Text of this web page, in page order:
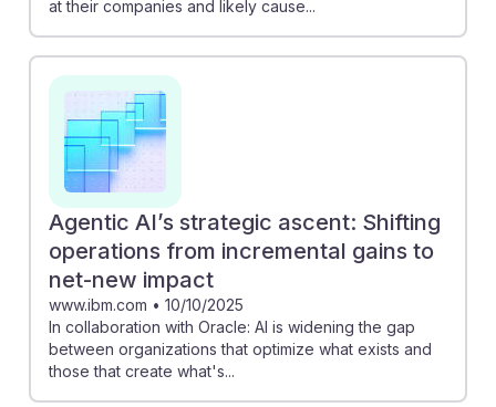
at their companies and likely cause...
Agentic AI’s strategic ascent: Shifting
operations from incremental gains to
net-new impact
www.ibm.com • 10/10/2025
In collaboration with Oracle: AI is widening the gap
between organizations that optimize what exists and
those that create what's...